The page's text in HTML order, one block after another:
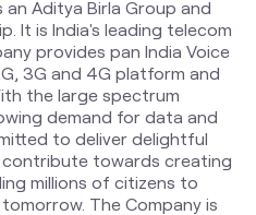
towards creating
millions of citizens to
The Company is
introduce newer and
both retail and enterprise
innovative offerings,
an ecosystem of digital
on-ground presence. The
Stock Exchange (NSE) and
in India. The company